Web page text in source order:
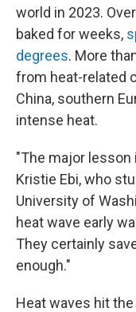
world in 2023.
baked for weeks,
degrees. More
from heat-related
China, southern
intense heat.
"The major lesson
Kristie Ebi, who
University of
heat wave early
They certainly
enough."
Heat waves hit